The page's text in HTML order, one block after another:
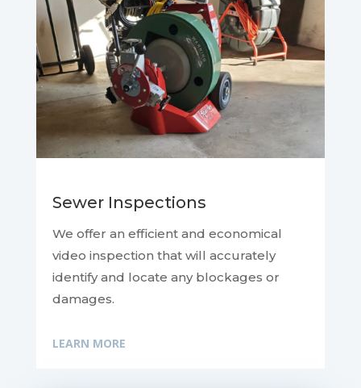
Sewer Inspections
We offer an efficient and economical
video inspection that will accurately
identify and locate any blockages or
damages.
LEARN MORE